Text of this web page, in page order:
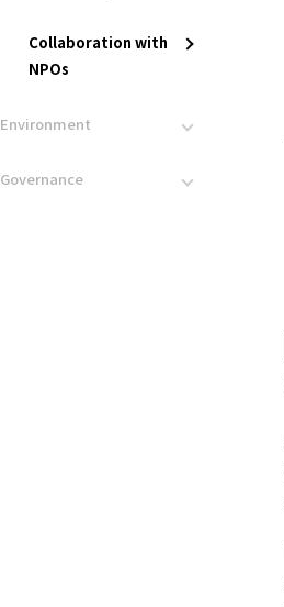
Collaboration with
NPOs
Environment
Governance